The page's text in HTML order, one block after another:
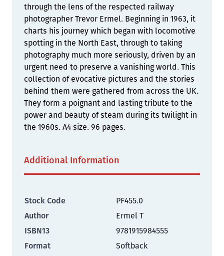
through the lens of the respected railway
photographer Trevor Ermel. Beginning in 1963, it
charts his journey which began with locomotive
spotting in the North East, through to taking
photography much more seriously, driven by an
urgent need to preserve a vanishing world. This
collection of evocative pictures and the stories
behind them were gathered from across the UK.
They form a poignant and lasting tribute to the
power and beauty of steam during its twilight in
the 1960s. A4 size. 96 pages.
Additional Information
Stock Code
PF455.0
Author
Ermel T
ISBN13
9781915984555
Format
Softback